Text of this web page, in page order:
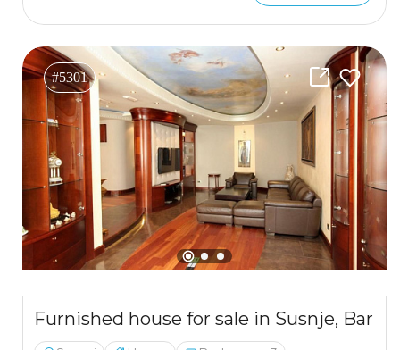
#5301
Furnished house for sale in Susnje, Bar